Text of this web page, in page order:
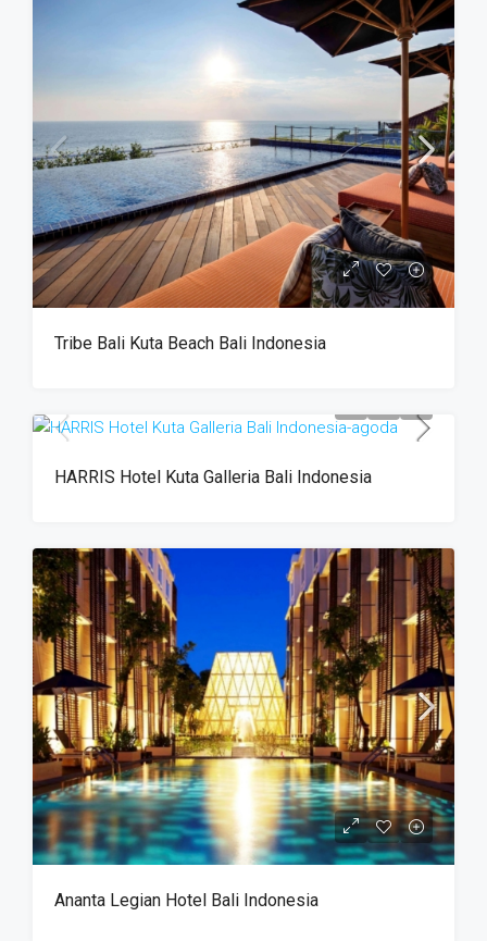
Tribe Bali Kuta Beach Bali Indonesia
HARRIS Hotel Kuta Galleria Bali Indonesia
Ananta Legian Hotel Bali Indonesia